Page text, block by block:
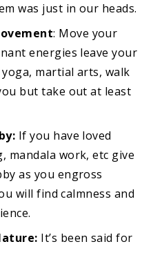
was just in our heads.
: Move your
energies leave your
martial arts, walk
but take out at least
If you have loved
mandala work, etc give
as you engross
will find calmness and
It’s been said for